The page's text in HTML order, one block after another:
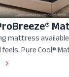
mattress
Pure Cool®